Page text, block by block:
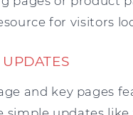
for visitors
and key pages